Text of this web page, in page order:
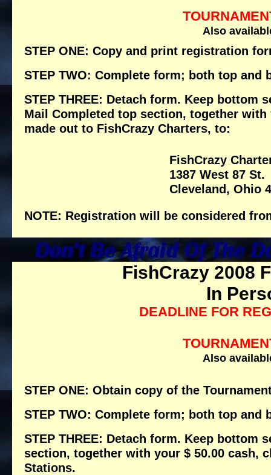
Also
STEP ONE: Copy and print registration
STEP THREE: Detach form. Keep
Mail Completed top section, together
made out to FishCrazy Charters, to:
NOTE: Registration will be considered
FishCrazy
1387 West 87 St.
Cleveland, Ohio
STEP TWO: Complete form; both top and
FishCrazy 2008
In
DEADLINE FOR
Also
STEP ONE: Obtain copy of the
STEP TWO: Complete form; both top and
STEP THREE: Detach form. Keep
section, together with your $ 50.00 cash,
Stations.